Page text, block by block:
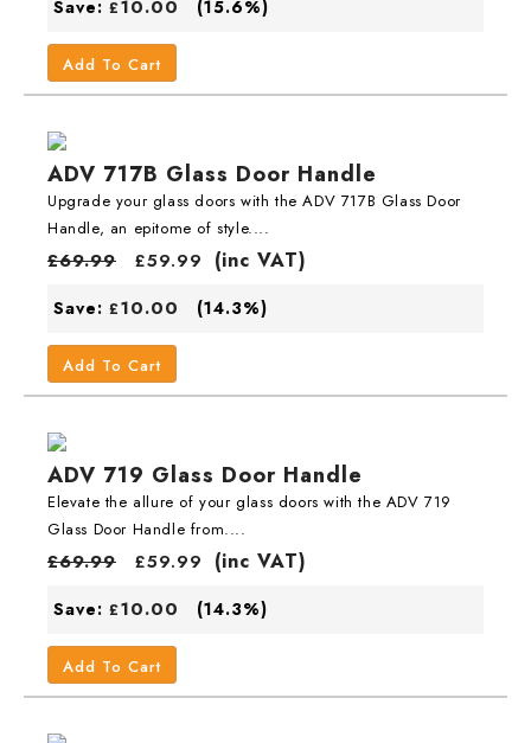
Save: £10.00 (15.6%)
Add To Cart
ADV 717B Glass Door Handle
Upgrade your glass doors with the ADV 717B Glass Door
Handle, an epitome of style....
£69.99 £59.99 (inc VAT)
Save: £10.00 (14.3%)
Add To Cart
ADV 719 Glass Door Handle
Elevate the allure of your glass doors with the ADV 719
Glass Door Handle from....
£69.99 £59.99 (inc VAT)
Save: £10.00 (14.3%)
Add To Cart